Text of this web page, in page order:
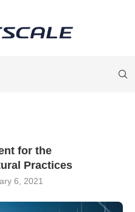
for the
Practices
6, 2021